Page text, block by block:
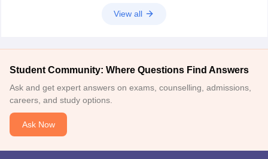
View all
Student Community: Where Questions Find Answers
Ask and get expert answers on exams, counselling, admissions,
careers, and study options.
Ask Now